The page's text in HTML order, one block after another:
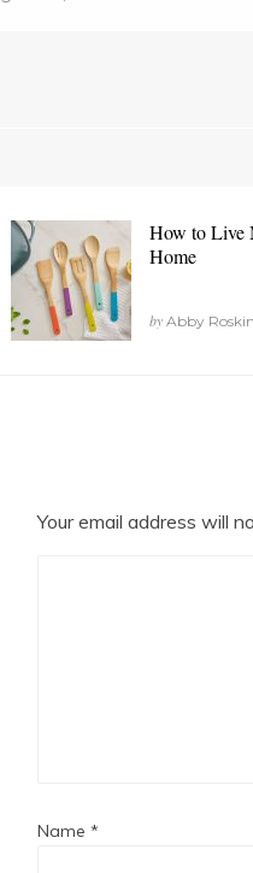
How to Live
Home
by Abby
Your email address will
Name *